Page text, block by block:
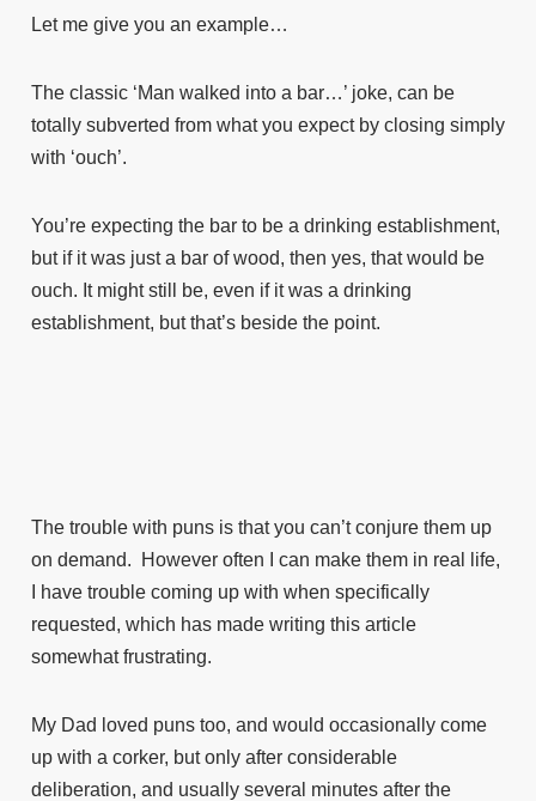
Let me give you an example…
The classic ‘Man walked into a bar…’ joke, can be
totally subverted from what you expect by closing simply
with ‘ouch’.
You’re expecting the bar to be a drinking establishment,
but if it was just a bar of wood, then yes, that would be
ouch. It might still be, even if it was a drinking
establishment, but that’s beside the point.
The trouble with puns is that you can’t conjure them up
on demand. However often I can make them in real life,
I have trouble coming up with when specifically
requested, which has made writing this article
somewhat frustrating.
My Dad loved puns too, and would occasionally come
up with a corker, but only after considerable
deliberation, and usually several minutes after the